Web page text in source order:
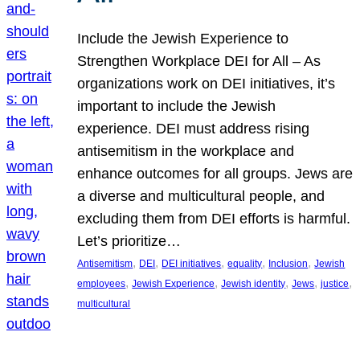
Include the Jewish Experience to
Strengthen Workplace DEI for All – As
organizations work on DEI initiatives, it’s
important to include the Jewish
experience. DEI must address rising
antisemitism in the workplace and
enhance outcomes for all groups. Jews are
a diverse and multicultural people, and
excluding them from DEI efforts is harmful.
Let’s prioritize…
Antisemitism, DEI , DEI initiatives, equality, Inclusion, Jewish
employees, Jewish Experience, Jewish identity, Jews, justice
multicultural